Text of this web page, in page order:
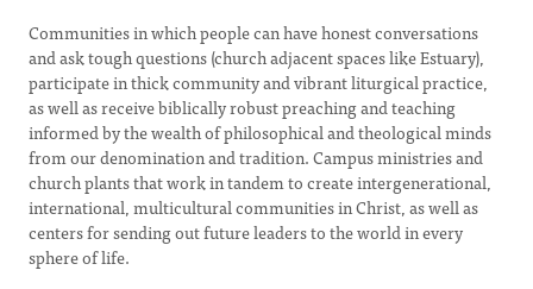
Communities in which people can have honest conversations
and ask tough questions (church adjacent spaces like Estuary),
participate in thick community and vibrant liturgical practice,
as well as receive biblically robust preaching and teaching
informed by the wealth of philosophical and theological minds
from our denomination and tradition. Campus ministries and
church plants that work in tandem to create intergenerational,
international, multicultural communities in Christ, as well as
centers for sending out future leaders to the world in every
sphere of life.